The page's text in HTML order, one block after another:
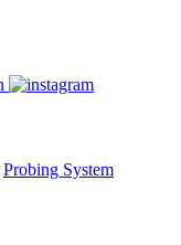
Probing System